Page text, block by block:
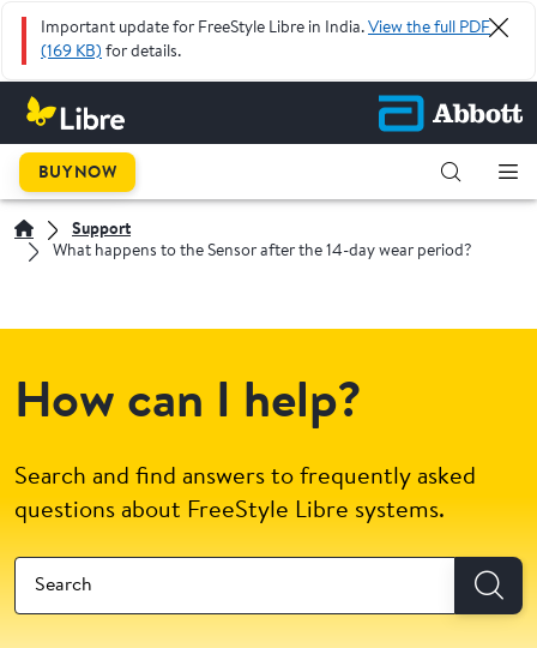
Important update for FreeStyle Libre in India. View the full PDF
(169 KB) for details.
BUY NOW
Support
What happens to the Sensor after the 14-day wear period?
How can I help?
Search and find answers to frequently asked
questions about FreeStyle Libre systems.